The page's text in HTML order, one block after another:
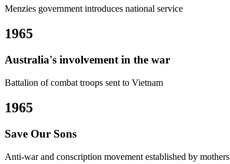
Menzies government introduces national service
1965
Australia's involvement in the war
Battalion of combat troops sent to Vietnam
1965
Save Our Sons
Anti-war and conscription movement established by mothers